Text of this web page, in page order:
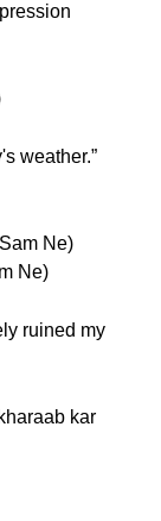
weather.”
Ne)
Ne)
ruined my
kar